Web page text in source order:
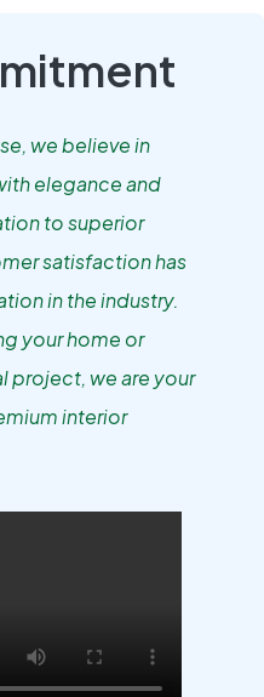
we believe in
elegance and
to superior
satisfaction has
in the industry.
your home or
project, we are your
interior